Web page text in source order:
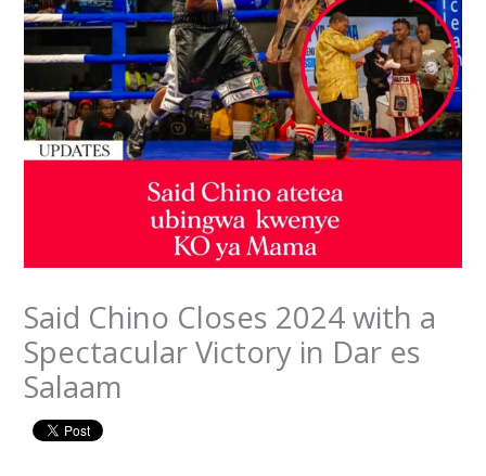
Said Chino Closes 2024 with a
Spectacular Victory in Dar es
Salaam